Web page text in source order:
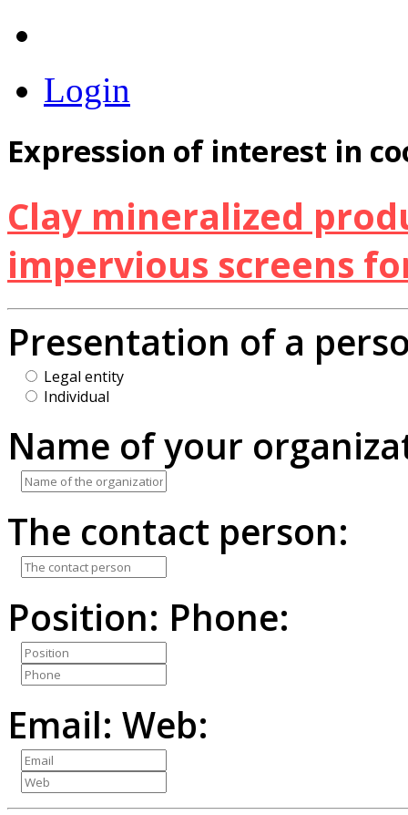
Login
Expression of interest in
Clay mineralized
impervious screens
Presentation of a
Legal entity
Individual
Name of your
The contact person:
Position: Phone:
Email: Web: